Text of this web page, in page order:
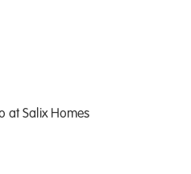
at Salix Homes